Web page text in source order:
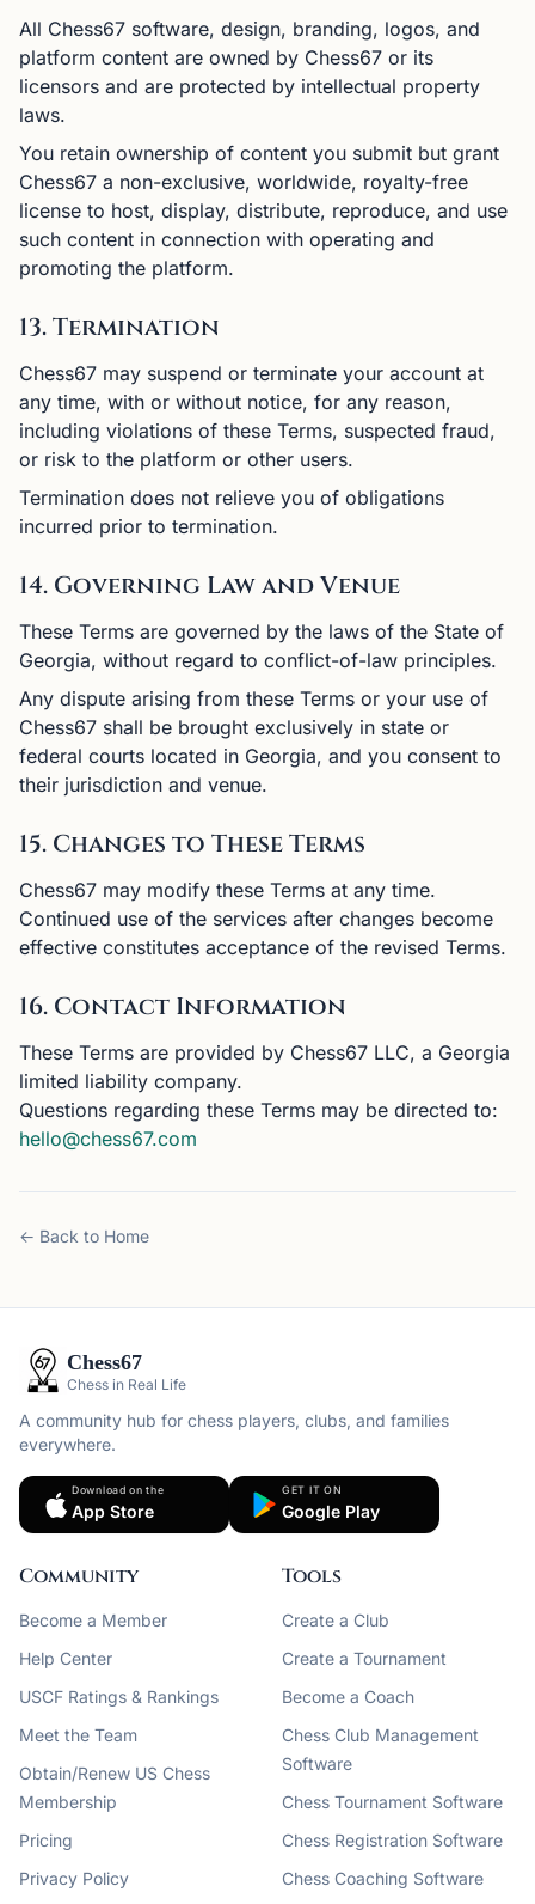
All Chess67 software, design, branding, logos, and
platform content are owned by Chess67 or its
licensors and are protected by intellectual property
laws.
You retain ownership of content you submit but grant
Chess67 a non-exclusive, worldwide, royalty-free
license to host, display, distribute, reproduce, and use
such content in connection with operating and
promoting the platform.
13. Termination
Chess67 may suspend or terminate your account at
any time, with or without notice, for any reason,
including violations of these Terms, suspected fraud,
or risk to the platform or other users.
Termination does not relieve you of obligations
incurred prior to termination.
14. Governing Law and Venue
These Terms are governed by the laws of the State of
Georgia, without regard to conflict-of-law principles.
Any dispute arising from these Terms or your use of
Chess67 shall be brought exclusively in state or
federal courts located in Georgia, and you consent to
their jurisdiction and venue.
15. Changes to These Terms
Chess67 may modify these Terms at any time.
Continued use of the services after changes become
effective constitutes acceptance of the revised Terms.
16. Contact Information
These Terms are provided by Chess67 LLC, a Georgia
limited liability company.
Questions regarding these Terms may be directed to:
hello@chess67.com
← Back to Home
Chess67
Chess in Real Life
A community hub for chess players, clubs, and families
everywhere.
Download on the
App Store
GET IT ON
Google Play
Community
Become a Member
Help Center
USCF Ratings & Rankings
Meet the Team
Obtain/Renew US Chess
Membership
Pricing
Privacy Policy
Tools
Create a Club
Create a Tournament
Become a Coach
Chess Club Management
Software
Chess Tournament Software
Chess Registration Software
Chess Coaching Software